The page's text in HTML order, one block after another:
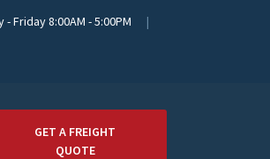
- Friday 8:00AM - 5:00PM
GET A FREIGHT
QUOTE